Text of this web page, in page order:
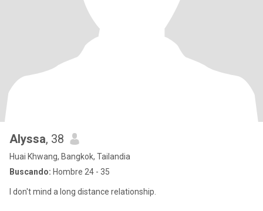
Alyssa, 38
Huai Khwang, Bangkok, Tailandia
Buscando: Hombre 24 - 35
I don't mind a long distance relationship.